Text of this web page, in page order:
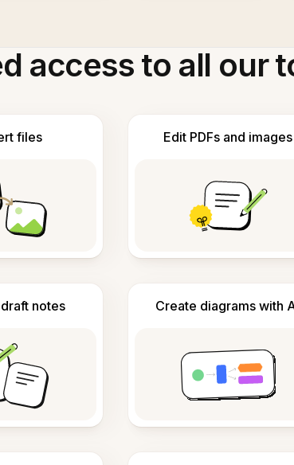
access to all our
files Edit PDFs and images
notes Create diagrams with